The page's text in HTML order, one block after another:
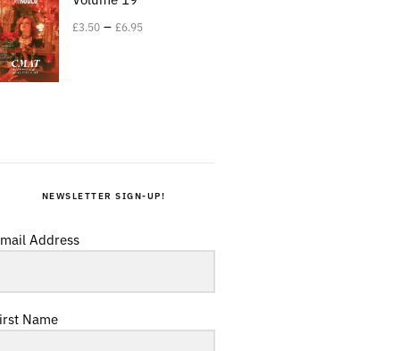
£3.50 – £6.95
NEWSLETTER SIGN-UP!
Address
Name